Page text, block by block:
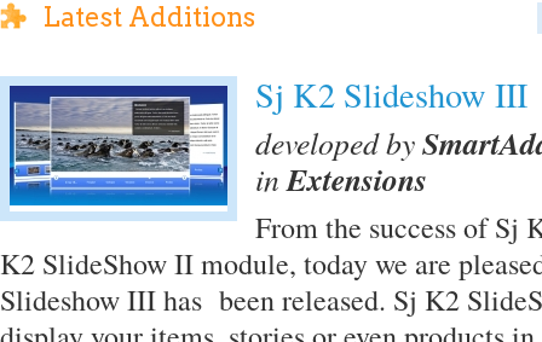
Latest Additions
Sj K2 Slideshow III
developed by
inExtensions
From the success of Sj
K2 SlideShow II module, today we are
Slideshow III has been released. Sj K2